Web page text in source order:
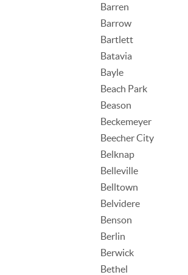
Barren
Barrow
Bartlett
Batavia
Bayle
Beach Park
Beason
Beckemeyer
Beecher City
Belknap
Belleville
Belltown
Belvidere
Benson
Berlin
Berwick
Bethel